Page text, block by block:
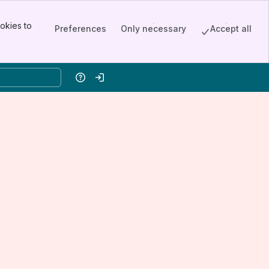
to
Preferences Only necessary Accept all
HelpLog in